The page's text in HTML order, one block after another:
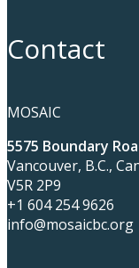
Contact
MOSAIC
5575 Boundary
Vancouver, B.C.,
V5R 2P9
+1 604 254 9626
info@mosaicbc.org